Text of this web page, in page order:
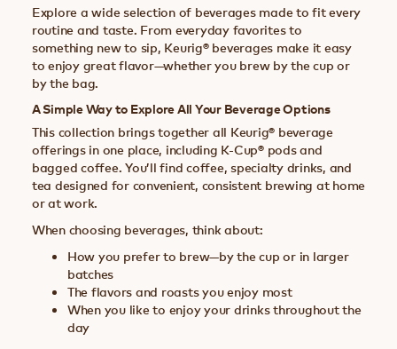
Explore a wide selection of beverages made to fit every
routine and taste. From everyday favorites to
something new to sip, Keurig® beverages make it easy
to enjoy great flavor—whether you brew by the cup or
by the bag.
A Simple Way to Explore All Your Beverage Options
This collection brings together all Keurig® beverage
offerings in one place, including K-Cup® pods and
bagged coffee. You’ll find coffee, specialty drinks, and
tea designed for convenient, consistent brewing at home
or at work.
When choosing beverages, think about:
How you prefer to brew—by the cup or in larger
batches
The flavors and roasts you enjoy most
When you like to enjoy your drinks throughout the
day